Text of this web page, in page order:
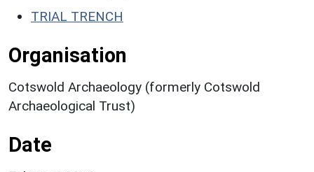
TRIAL TRENCH
Organisation
Cotswold Archaeology (formerly Cotswold
Archaeological Trust)
Date